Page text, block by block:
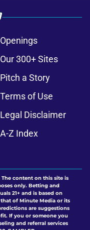
Openings
Our 300+ Sites
Pitch a Story
Terms of Use
Legal Disclaimer
A-Z Index
The content on this site is
only. Betting and
21+ and is based on
of Minute Media or its
are suggestions
If you or someone you
and referral services